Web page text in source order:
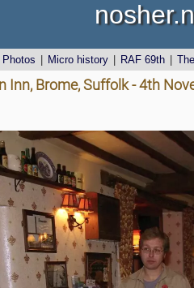
Photos Micro history RAF 69th
Inn, Brome, Suffolk - 4th